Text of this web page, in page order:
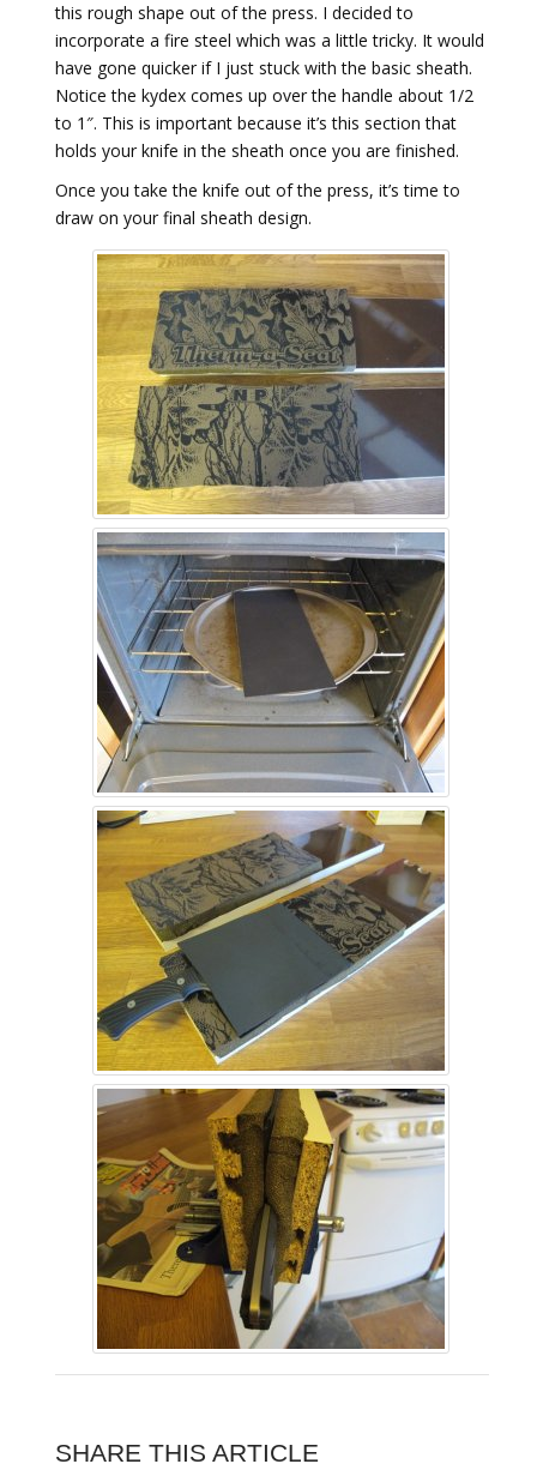
this rough shape out of the press. I decided to
incorporate a fire steel which was a little tricky. It would
have gone quicker if I just stuck with the basic sheath.
Notice the kydex comes up over the handle about 1/2
to 1″. This is important because it’s this section that
holds your knife in the sheath once you are finished.
Once you take the knife out of the press, it’s time to
draw on your final sheath design.
SHARE THIS ARTICLE